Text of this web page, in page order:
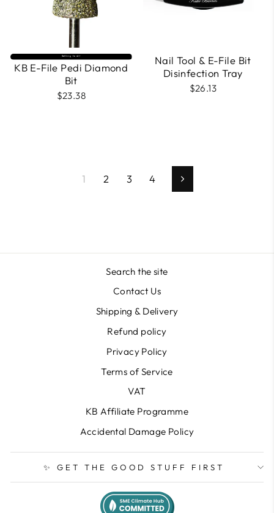
Selling fast⚡
KB E-File Pedi Diamond
Bit
$23.38
Nail Tool & E-File Bit
Disinfection Tray
$26.13
1 2 3 4 Next
Search the site
Contact Us
Shipping & Delivery
Refund policy
Privacy Policy
Terms of Service
VAT
KB Affiliate Programme
Accidental Damage Policy
✨ GET THE GOOD STUFF FIRST